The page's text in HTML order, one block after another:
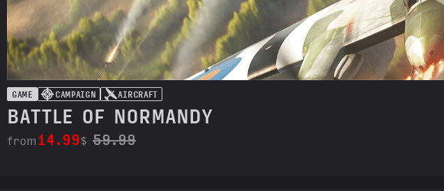
GAME CAMPAIGN AIRCRAFT
BATTLE OF NORMANDY
from14.99$ 59.99